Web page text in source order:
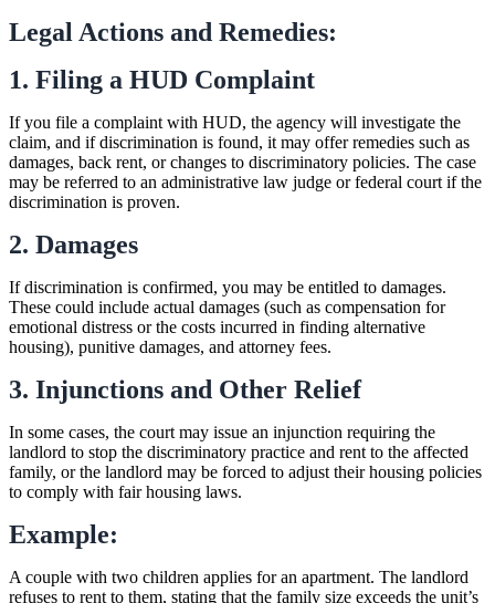
Legal Actions and Remedies:
1. Filing a HUD Complaint
If you file a complaint with HUD, the agency will investigate the
claim, and if discrimination is found, it may offer remedies such as
damages, back rent, or changes to discriminatory policies. The case
may be referred to an administrative law judge or federal court if the
discrimination is proven.
2. Damages
If discrimination is confirmed, you may be entitled to damages.
These could include actual damages (such as compensation for
emotional distress or the costs incurred in finding alternative
housing), punitive damages, and attorney fees.
3. Injunctions and Other Relief
In some cases, the court may issue an injunction requiring the
landlord to stop the discriminatory practice and rent to the affected
family, or the landlord may be forced to adjust their housing policies
to comply with fair housing laws.
Example:
A couple with two children applies for an apartment. The landlord
refuses to rent to them, stating that the family size exceeds the unit’s